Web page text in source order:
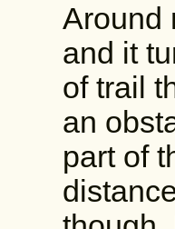
Around
and it
of trail
an
part of